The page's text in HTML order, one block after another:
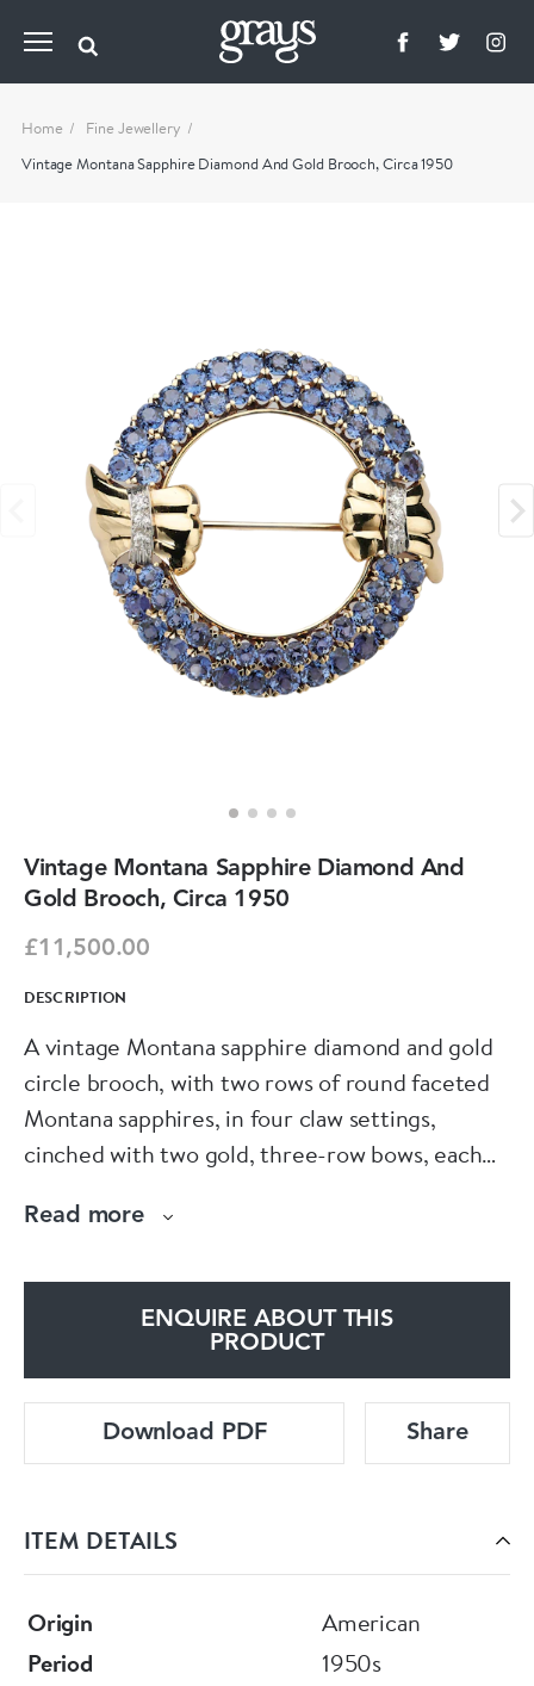
Home
Fine Jewellery
Vintage Montana Sapphire Diamond And Gold Brooch, Circa 1950
Vintage Montana Sapphire Diamond And
Gold Brooch, Circa 1950
£11,500.00
DESCRIPTION
A vintage Montana sapphire diamond and gold
circle brooch, with two rows of round faceted
Montana sapphires, in four claw settings,
cinched with two gold, three-row bows, each
14ct gold, made in the USA, numbered 318,
Condition: Very good, with light wear to the
Read more
ENQUIRE ABOUT THIS
PRODUCT
Download PDF Share
ITEM DETAILS
Origin
American
Period
1950s